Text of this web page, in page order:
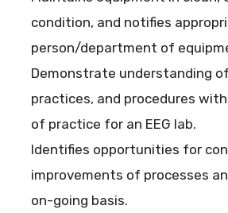
condition, and notifies
person/department of
Demonstrate understanding
practices, and procedures
of practice for an EEG lab.
Identifies opportunities for
improvements of processes
on-going basis.